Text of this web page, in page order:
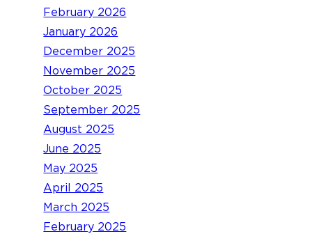
February 2026
January 2026
December 2025
November 2025
October 2025
September 2025
August 2025
June 2025
May 2025
April 2025
March 2025
February 2025